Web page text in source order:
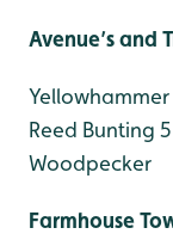
Avenue’s and
Yellowhammer
Reed Bunting 5
Woodpecker
Farmhouse